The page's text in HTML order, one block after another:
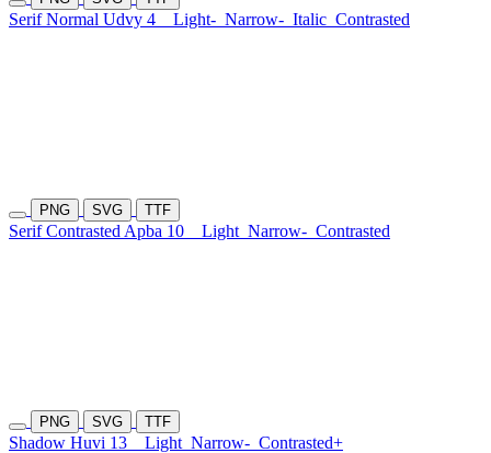
Serif Normal Udvy 4 Light- Narrow- Italic Contrasted
PNG SVG TTF
Serif Contrasted Apba 10 Light Narrow- Contrasted
PNG SVG TTF
Shadow Huvi 13 Light Narrow- Contrasted+